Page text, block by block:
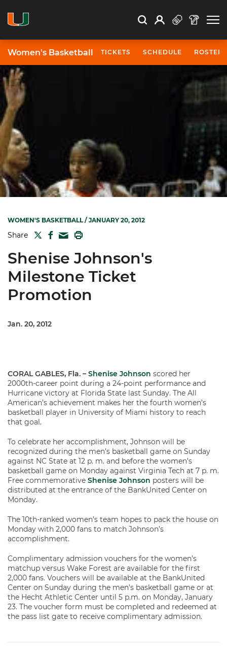
Search Search
Open Search
Profile
Women's Basketball TICKETS SCHEDULE ROSTER
WOMEN'S BASKETBALL/ JANUARY 20, 2012
Share TWITTER
FACEBOOK
MAIL
Shenise Johnson's
Milestone Ticket
Promotion
Jan. 20, 2012
CORAL GABLES, Fla. – Shenise Johnson scored her
2000th-career point during a 24-point performance and
Hurricane victory at Florida State last Sunday. The All
American’s achievement makes her the fourth women’s
basketball player in University of Miami history to reach
that goal.
To celebrate her accomplishment, Johnson will be
recognized during the men’s basketball game on Sunday
against NC State at 12 p. m. and before the women’s
basketball game on Monday against Virginia Tech at 7 p. m.
Free commemorative Shenise Johnson posters will be
distributed at the entrance of the BankUnited Center on
Monday.
The 10th-ranked women’s team hopes to pack the house on
Monday with 2,000 fans to match Johnson’s
accomplishment.
Complimentary admission vouchers for the women’s
matchup versus Wake Forest are available for the first
2,000 fans. Vouchers will be available at the BankUnited
Center on Sunday during the men’s basketball game or at
the Hecht Athletic Center until 5 p.m. on Monday, January
23. The voucher form must be completed and redeemed at
the pass list gate to receive complimentary admission.